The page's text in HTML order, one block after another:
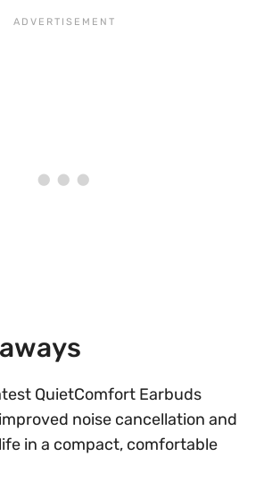
QuietComfort Earbuds
noise cancellation and
in a compact, comfortable